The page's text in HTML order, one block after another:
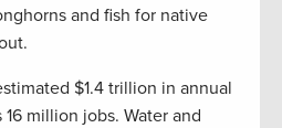
and fish for native
$1.4 trillion in annual
million jobs. Water and